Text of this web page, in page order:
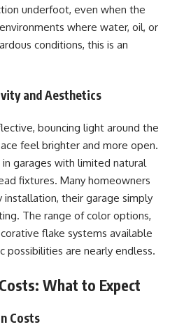
underfoot, even when the
where water, oil, or
conditions, this is an
and Aesthetics
bouncing light around the
feel brighter and more open.
garages with limited natural
fixtures. Many homeowners
their garage simply
The range of color options,
flake systems available
possibilities are nearly endless.
What to Expect
Costs